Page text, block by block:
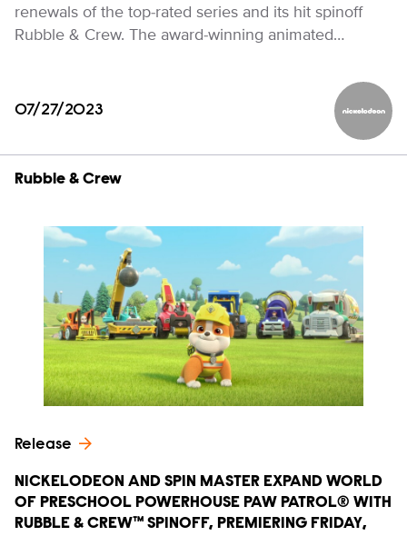
renewals of the top-rated series and its hit spinoff
Rubble & Crew. The award-winning animated…
07/27/2023
Rubble & Crew
Release
NICKELODEON AND SPIN MASTER EXPAND WORLD
OF PRESCHOOL POWERHOUSE PAW PATROL® WITH
RUBBLE & CREW™ SPINOFF, PREMIERING FRIDAY,